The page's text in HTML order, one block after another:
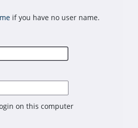
if you have no user name.
on this computer